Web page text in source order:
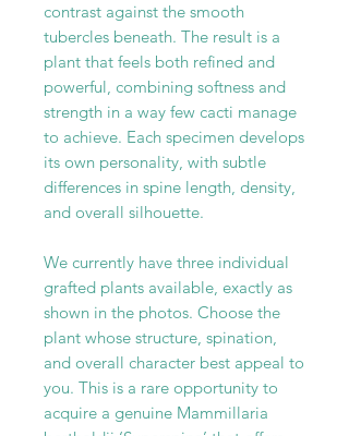
contrast against the smooth
tubercles beneath. The result is a
plant that feels both refined and
powerful, combining softness and
strength in a way few cacti manage
to achieve. Each specimen develops
its own personality, with subtle
differences in spine length, density,
and overall silhouette.
We currently have three individual
grafted plants available, exactly as
shown in the photos. Choose the
plant whose structure, spination,
and overall character best appeal to
you. This is a rare opportunity to
acquire a genuine Mammillaria